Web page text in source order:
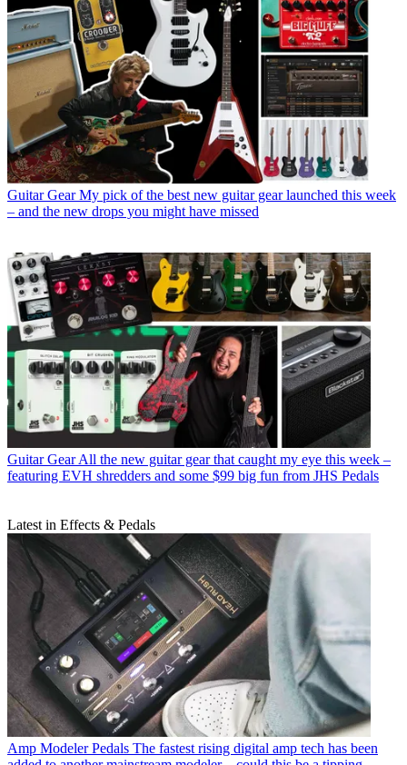
Guitar Gear My pick of the best new guitar gear launched this week
– and the new drops you might have missed
Guitar Gear All the new guitar gear that caught my eye this week –
featuring EVH shredders and some $99 big fun from JHS Pedals
Latest in Effects & Pedals
Amp Modeler Pedals The fastest rising digital amp tech has been